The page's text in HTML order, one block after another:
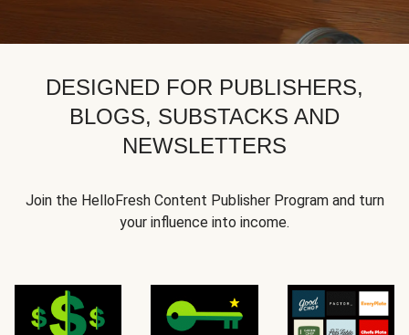
DESIGNED FOR PUBLISHERS,
BLOGS, SUBSTACKS AND
NEWSLETTERS
Join the HelloFresh Content Publisher Program and turn
your influence into income.